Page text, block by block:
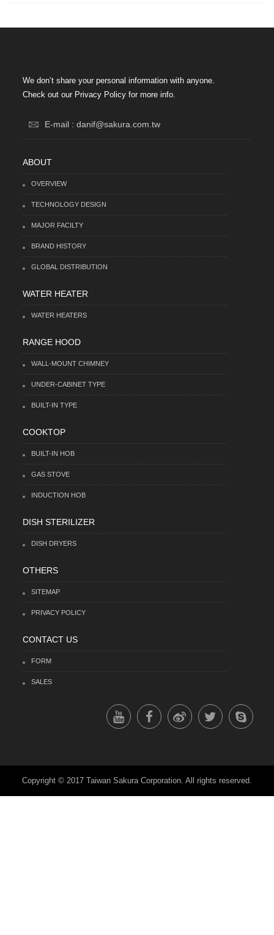
We don’t share your personal information with anyone.
Check out our Privacy Policy for more info.
E-mail : danif@sakura.com.tw
ABOUT
OVERVIEW
TECHNOLOGY DESIGN
MAJOR FACILTY
BRAND HISTORY
GLOBAL DISTRIBUTION
WATER HEATER
WATER HEATERS
RANGE HOOD
WALL-MOUNT CHIMNEY
UNDER-CABINET TYPE
BUILT-IN TYPE
COOKTOP
BUILT-IN HOB
GAS STOVE
INDUCTION HOB
DISH STERILIZER
DISH DRYERS
OTHERS
SITEMAP
PRIVACY POLICY
CONTACT US
FORM
SALES
Copyright © 2017 Taiwan Sakura Corporation. All rights reserved.